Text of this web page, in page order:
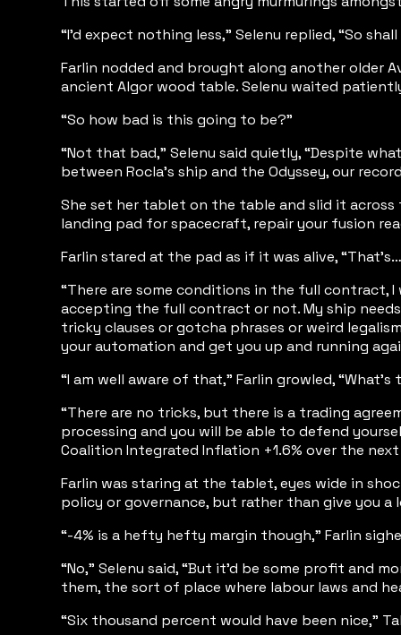
“I’d expect nothing less,” Selenu replied, “So
Farlin nodded and brought along another older
ancient Algor wood table. Selenu waited
“So how bad is this going to be?”
“Not that bad,” Selenu said quietly, “Despite
between Rocla’s ship and the Odyssey, our
She set her tablet on the table and slid it across
landing pad for spacecraft, repair your fusion
Farlin stared at the pad as if it was alive,
“There are some conditions in the full contract,
accepting the full contract or not. My ship
tricky clauses or gotcha phrases or weird
your automation and get you up and running
“I am well aware of that,” Farlin growled, “What’s
“There are no tricks, but there is a trading
processing and you will be able to defend
Coalition Integrated Inflation +1.6% over the
Farlin was staring at the tablet, eyes wide in
policy or governance, but rather than give you
“-4% is a hefty hefty margin though,” Farlin
“No,” Selenu said, “But it’d be some profit and
them, the sort of place where labour laws and
“Six thousand percent would have been nice,”